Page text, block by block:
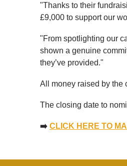
"Thanks to their
£9,000 to support our
"From spotlighting our
shown a genuine
they’ve provided."
All money raised by the
The closing date to
➡️ CLICK HERE TO